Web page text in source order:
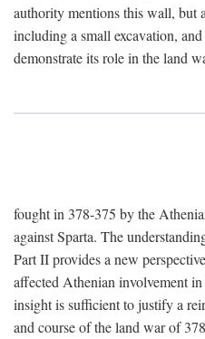
authority mentions this wall, but
including a small excavation,
demonstrate its role in the land
fought in 378-375 by the
against Sparta. The
Part II provides a new
affected Athenian involvement
insight is sufficient to justify a
and course of the land war of